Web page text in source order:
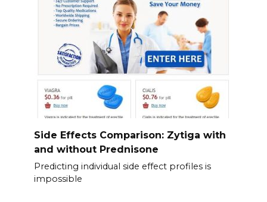
Side Effects Comparison: Zytiga with
and without Prednisone
Predicting individual side effect profiles is
impossible